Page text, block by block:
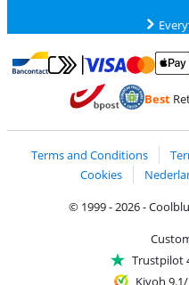
Pay with Bancontact
Pay with MasterCard and
Best
Terms and Conditions
Cookies
© 1999 - 2026 -
Trustpilot
Kiyoh